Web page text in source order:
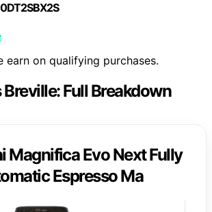
earn on qualifying purchases.
Breville: Full Breakdown
Magnifica Evo Next Fully
Espresso Ma